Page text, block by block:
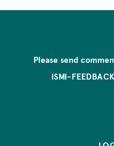
Please send
ISMI-